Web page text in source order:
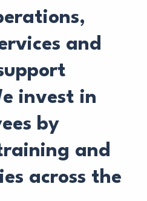
and
invest in
by
and
across the